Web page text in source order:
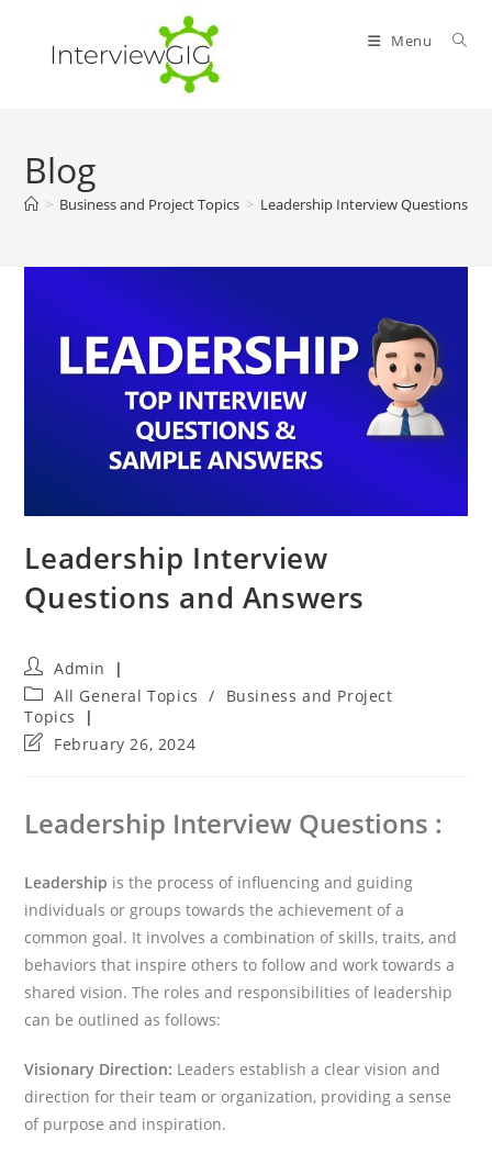
content
Menu
Blog
> Business and Project Topics > Leadership Interview Questions
Leadership Interview
Questions and Answers
Post
author:
Admin
Post
category:
All General Topics /
Business and Project
Topics
PostFebruary 26, 2024
Leadership Interview Questions :
Leadership is the process of influencing and guiding
individuals or groups towards the achievement of a
common goal. It involves a combination of skills, traits, and
behaviors that inspire others to follow and work towards a
shared vision. The roles and responsibilities of leadership
can be outlined as follows:
Visionary Direction: Leaders establish a clear vision and
direction for their team or organization, providing a sense
of purpose and inspiration.